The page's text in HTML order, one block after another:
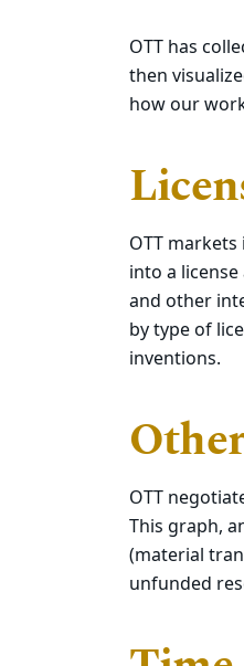
OTT has
then
how our
OTT
into a
and other
by type of
inventions.
OTT
This graph,
(material
unfunded